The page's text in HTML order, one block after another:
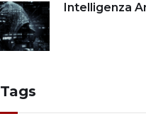
Intelligenza
Tags